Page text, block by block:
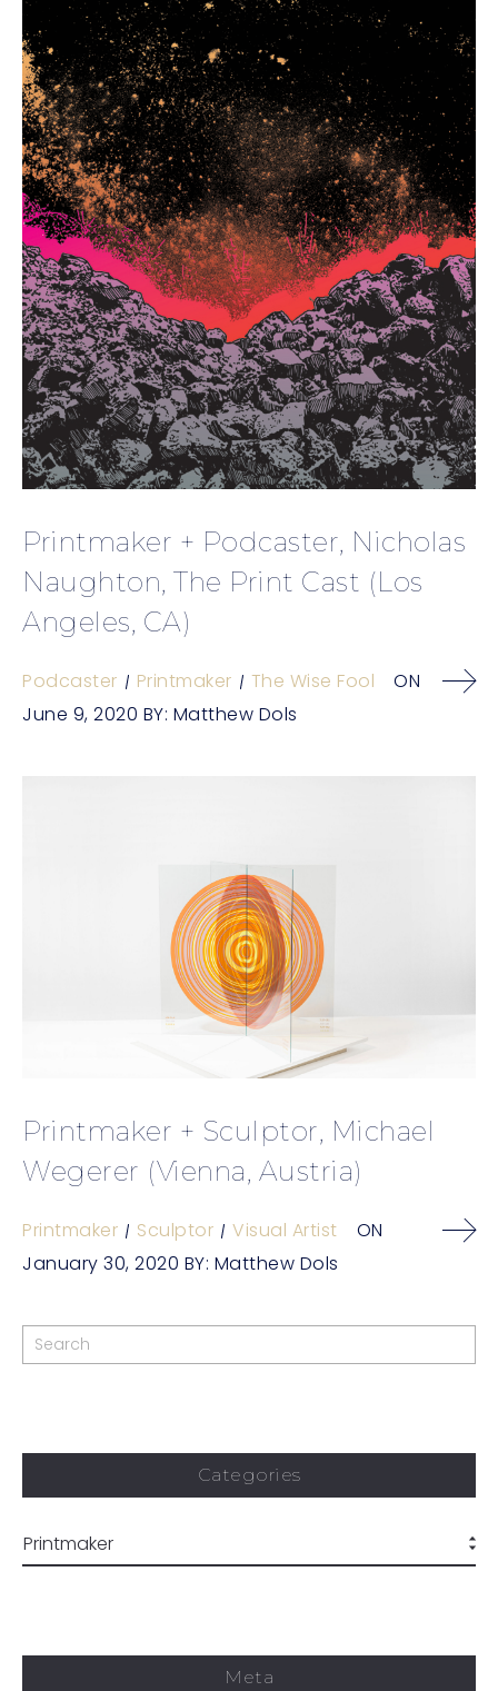
Printmaker + Podcaster, Nicholas
Naughton, The Print Cast (Los
Angeles, CA)
Podcaster Printmaker The Wise Fool
ON
June 9, 2020 BY: Matthew Dols
Printmaker + Sculptor, Michael
Wegerer (Vienna, Austria)
Printmaker Sculptor Visual Artist
ON
January 30, 2020 BY: Matthew Dols
Categories
Meta